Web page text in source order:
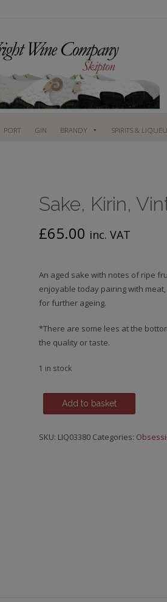
PORT GIN BRANDY SPIRITS &
Sake, Kirin,
£65.00 inc. VAT
An aged sake with notes of ripe
enjoyable today pairing with
for further ageing.
*There are some lees at the
the quality or taste.
1 in stock
Kirin,
2021
Add to basket
SKU: LIQ03380 Categories: